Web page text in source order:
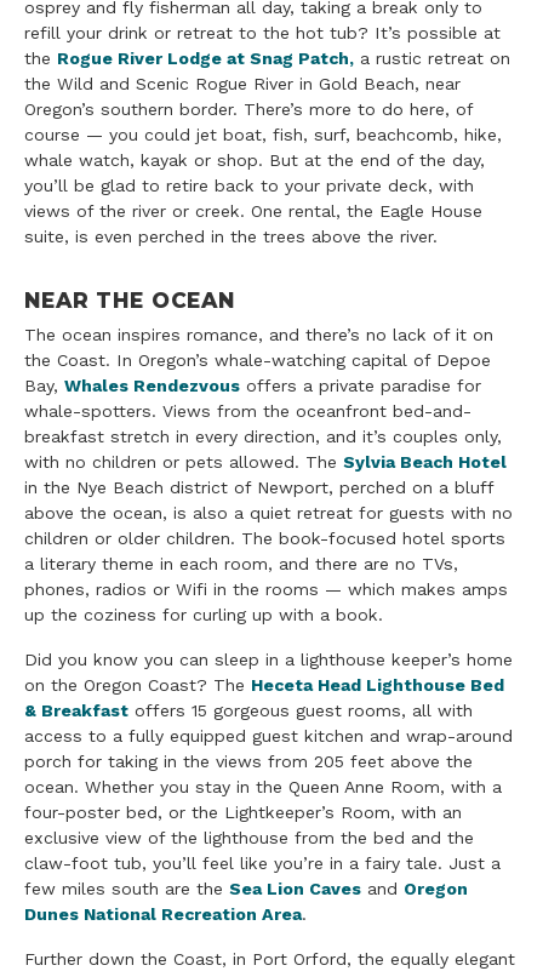
osprey and fly fisherman all day, taking a break only to
refill your drink or retreat to the hot tub? It’s possible at
the Rogue River Lodge at Snag Patch, a rustic retreat on
the Wild and Scenic Rogue River in Gold Beach, near
Oregon’s southern border. There’s more to do here, of
course — you could jet boat, fish, surf, beachcomb, hike,
whale watch, kayak or shop. But at the end of the day,
you’ll be glad to retire back to your private deck, with
views of the river or creek. One rental, the Eagle House
suite, is even perched in the trees above the river.
NEAR THE OCEAN
The ocean inspires romance, and there’s no lack of it on
the Coast. In Oregon’s whale-watching capital of Depoe
Bay, Whales Rendezvous offers a private paradise for
whale-spotters. Views from the oceanfront bed-and-
breakfast stretch in every direction, and it’s couples only,
with no children or pets allowed. The Sylvia Beach Hotel
in the Nye Beach district of Newport, perched on a bluff
above the ocean, is also a quiet retreat for guests with no
children or older children. The book-focused hotel sports
a literary theme in each room, and there are no TVs,
phones, radios or Wifi in the rooms — which makes amps
up the coziness for curling up with a book.
Did you know you can sleep in a lighthouse keeper’s home
on the Oregon Coast? The Heceta Head Lighthouse Bed
& Breakfast offers 15 gorgeous guest rooms, all with
access to a fully equipped guest kitchen and wrap-around
porch for taking in the views from 205 feet above the
ocean. Whether you stay in the Queen Anne Room, with a
four-poster bed, or the Lightkeeper’s Room, with an
exclusive view of the lighthouse from the bed and the
claw-foot tub, you’ll feel like you’re in a fairy tale. Just a
few miles south are the Sea Lion Caves and Oregon
Dunes National Recreation Area.
Further down the Coast, in Port Orford, the equally elegant